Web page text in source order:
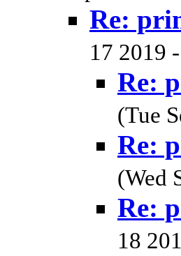
Re:
17 2019
Re:
(Tue
Re:
(Wed
Re:
18